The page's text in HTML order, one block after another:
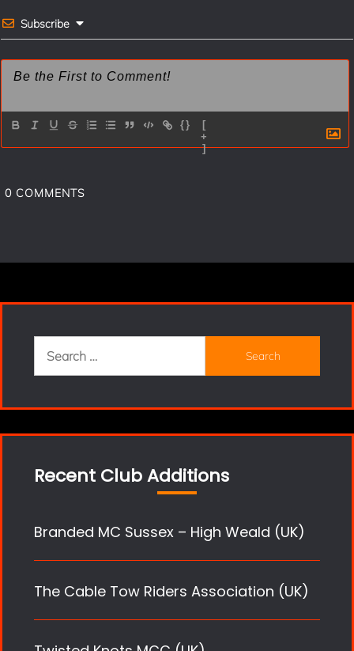
Subscribe
{}
[
+
]
0 COMMENTS
Search
for:
Recent Club Additions
Branded MC Sussex – High Weald (UK)
The Cable Tow Riders Association (UK)